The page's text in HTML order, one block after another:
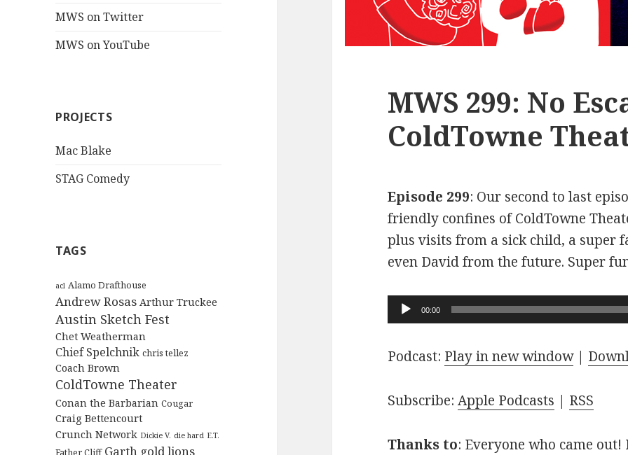
MWS on Twitter
MWS on YouTube
PROJECTS
Mac Blake
STAG Comedy
TAGS
acl Alamo Drafthouse
Andrew Rosas Arthur Truckee
Austin Sketch Fest
Chet Weatherman
Chief Spelchnik chris tellez
Coach Brown
ColdTowne Theater
Conan the Barbarian Cougar
Craig Bettencourt
Crunch Network Dickie V. die hard E.T.
Garth gold lions
MWS 299: No
ColdTowne
Episode 299: Our second to last
friendly confines of ColdTowne
plus visits from a sick child, a super
even David from the future. Super
Audio
Player
00:00
Podcast: Play in new window|
Subscribe:Apple Podcasts | RSS
Thanks to: Everyone who came